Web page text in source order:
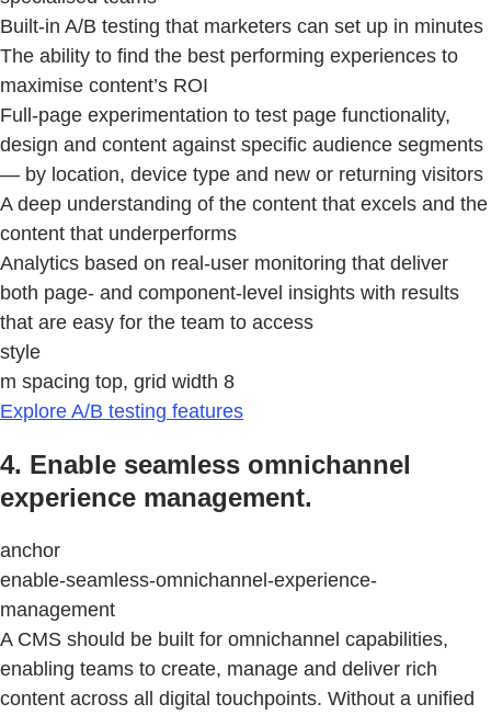
Built-in A/B testing that marketers can set up in minutes
The ability to find the best performing experiences to
maximise content’s ROI
Full-page experimentation to test page functionality,
design and content against specific audience segments
— by location, device type and new or returning visitors
A deep understanding of the content that excels and the
content that underperforms
Analytics based on real-user monitoring that deliver
both page- and component-level insights with results
that are easy for the team to access
style
m spacing top, grid width 8
Explore A/B testing features
4. Enable seamless omnichannel
experience management.
anchor
enable-seamless-omnichannel-experience-
management
A CMS should be built for omnichannel capabilities,
enabling teams to create, manage and deliver rich
content across all digital touchpoints. Without a unified